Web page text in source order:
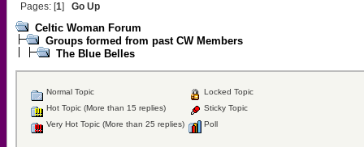
Pages: [1] Go Up
Celtic Woman Forum
Groups formed from past CW Members
The Blue Belles
Normal Topic
Hot Topic (More than 15 replies)
Very Hot Topic (More than 25 replies)
Locked Topic
Sticky Topic
Poll